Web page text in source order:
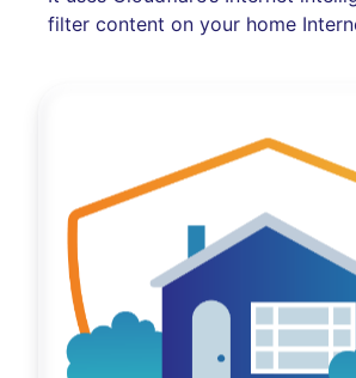
filter content on your home